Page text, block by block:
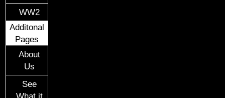
WW2
Additonal
Pages
About
Us
See
What it